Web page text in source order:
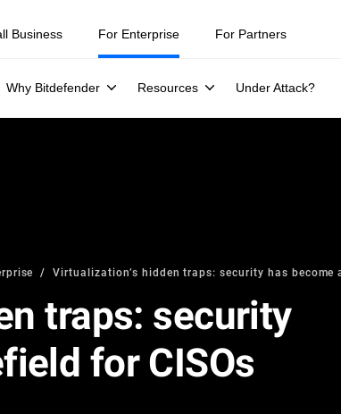
Business For Enterprise
Why Bitdefender Resources Under Attack?
For Partners
Virtualization’s hidden traps: security has become
traps: security
for CISOs